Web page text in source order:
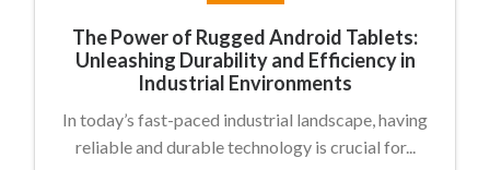
The Power of Rugged Android Tablets:
Unleashing Durability and Efficiency in
Industrial Environments
In today’s fast-paced industrial landscape, having
reliable and durable technology is crucial for...